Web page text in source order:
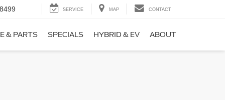
SERVICE MAP CONTACT
& PARTS SPECIALS HYBRID & EV ABOUT